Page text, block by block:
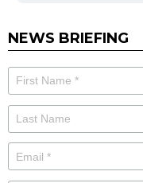
NEWS BRIEFING